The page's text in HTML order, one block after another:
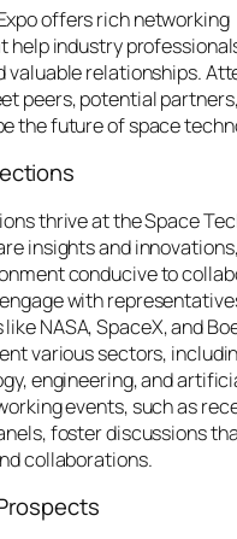
offers rich networking
help industry
valuable relationships.
peers, potential
the future of space
thrive at the Space
insights and innovations,
conducive to
with
NASA, SpaceX, and
various sectors,
engineering, and
events, such as
foster discussions
collaborations.